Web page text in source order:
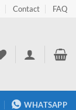
Contact FAQ
WHATSAPP